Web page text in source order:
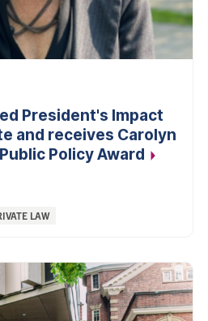
President's Impact
and receives Carolyn
PolicyAward
LAW